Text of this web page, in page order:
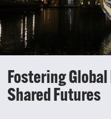
Fostering
Shared Futures